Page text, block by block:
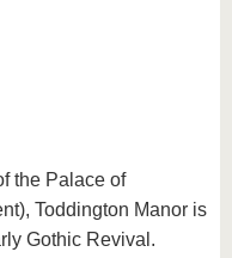
the Palace of
Toddington Manor is
Gothic Revival.